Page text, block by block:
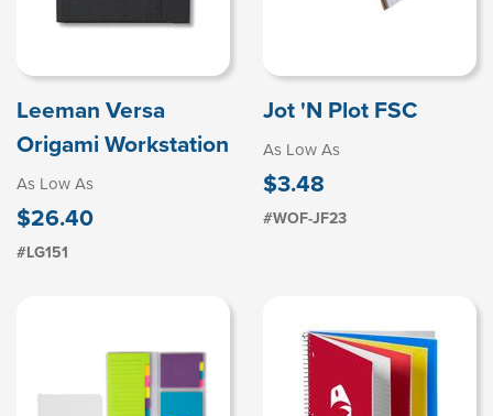
Leeman Versa
Origami Workstation
As Low As
$26.40
#LG151
Jot 'N Plot FSC
As Low As
$3.48
#WOF-JF23